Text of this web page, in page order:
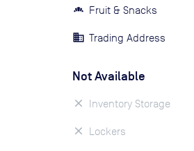
Fruit & Snacks
Trading Address
Not Available
Inventory Storage
Lockers